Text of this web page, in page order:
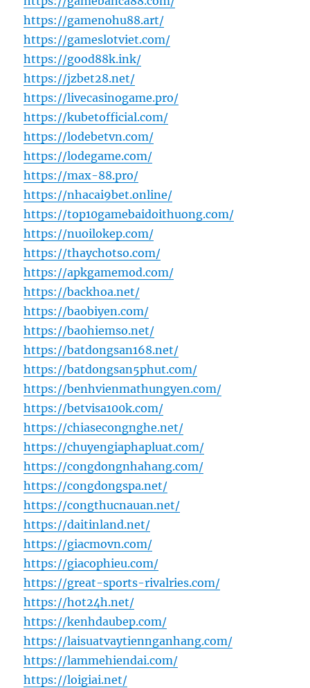
https://gamenohu88.art/
https://gameslotviet.com/
https://good88k.ink/
https://jzbet28.net/
https://livecasinogame.pro/
https://kubetofficial.com/
https://lodebetvn.com/
https://lodegame.com/
https://max-88.pro/
https://nhacai9bet.online/
https://top10gamebaidoithuong.com/
https://nuoilokep.com/
https://thaychotso.com/
https://apkgamemod.com/
https://backhoa.net/
https://baobiyen.com/
https://baohiemso.net/
https://batdongsan168.net/
https://batdongsan5phut.com/
https://benhvienmathungyen.com/
https://betvisa100k.com/
https://chiasecongnghe.net/
https://chuyengiaphapluat.com/
https://congdongnhahang.com/
https://congdongspa.net/
https://congthucnauan.net/
https://daitinland.net/
https://giacmovn.com/
https://giacophieu.com/
https://great-sports-rivalries.com/
https://hot24h.net/
https://kenhdaubep.com/
https://laisuatvaytiennganhang.com/
https://lammehiendai.com/
https://loigiai.net/